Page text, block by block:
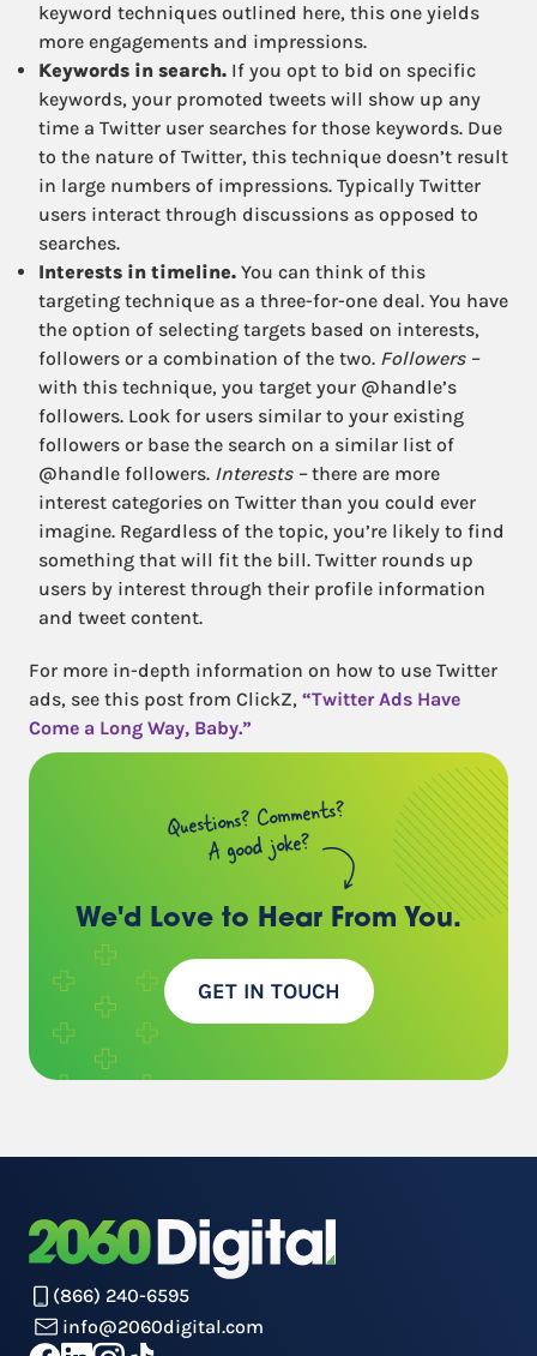
keyword techniques outlined here, this one yields
more engagements and impressions.
Keywords in search. If you opt to bid on specific
keywords, your promoted tweets will show up any
time a Twitter user searches for those keywords. Due
to the nature of Twitter, this technique doesn’t result
in large numbers of impressions. Typically Twitter
users interact through discussions as opposed to
searches.
Interests in timeline. You can think of this
targeting technique as a three-for-one deal. You have
the option of selecting targets based on interests,
followers or a combination of the two. Followers –
with this technique, you target your @handle’s
followers. Look for users similar to your existing
followers or base the search on a similar list of
@handle followers. Interests –there are more
interest categories on Twitter than you could ever
imagine. Regardless of the topic, you’re likely to find
something that will fit the bill. Twitter rounds up
users by interest through their profile information
and tweet content.
For more in-depth information on how to use Twitter
ads, see this post from ClickZ, “Twitter Ads Have
Come a Long Way, Baby.”
Questions? Comments?
A good joke?
We'd Love to Hear From You.
GET IN TOUCH
(866) 240-6595
info@2060digital.com